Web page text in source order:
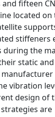
fifteen
located on
stiffeners
during the
static
vibration
design of
are